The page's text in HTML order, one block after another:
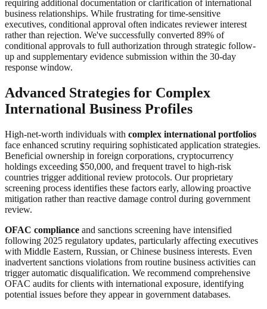
requiring additional documentation or clarification of international
business relationships. While frustrating for time-sensitive
executives, conditional approval often indicates reviewer interest
rather than rejection. We've successfully converted 89% of
conditional approvals to full authorization through strategic follow-
up and supplementary evidence submission within the 30-day
response window.
Advanced Strategies for Complex
International Business Profiles
High-net-worth individuals with complex international portfolios
face enhanced scrutiny requiring sophisticated application strategies.
Beneficial ownership in foreign corporations, cryptocurrency
holdings exceeding $50,000, and frequent travel to high-risk
countries trigger additional review protocols. Our proprietary
screening process identifies these factors early, allowing proactive
mitigation rather than reactive damage control during government
review.
OFAC compliance and sanctions screening have intensified
following 2025 regulatory updates, particularly affecting executives
with Middle Eastern, Russian, or Chinese business interests. Even
inadvertent sanctions violations from routine business activities can
trigger automatic disqualification. We recommend comprehensive
OFAC audits for clients with international exposure, identifying
potential issues before they appear in government databases.